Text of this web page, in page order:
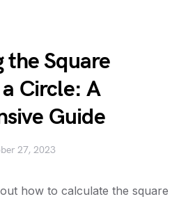
the Square
Circle: A
Guide
27, 2023
how to calculate the square